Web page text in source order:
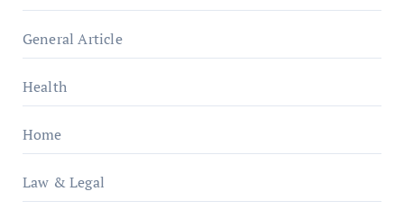
General Article
Health
Home
Law & Legal